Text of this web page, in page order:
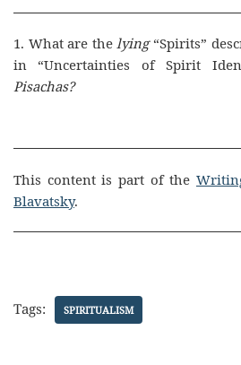
1. What are thelying“Spirits”
in “Uncertainties of Spirit
Pisachas?
This content is part of the
Blavatsky.
Tags: SPIRITUALISM